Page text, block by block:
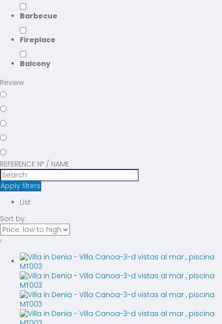
Barbecue
Fireplace
Balcony
Review
REFERENCE Nº / NAME
Apply filters
List
Sort by:
›